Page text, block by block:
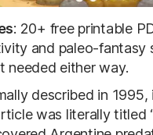
: 20+ free printable
and paleo-fantasy
needed either way.
described in
was literally titled